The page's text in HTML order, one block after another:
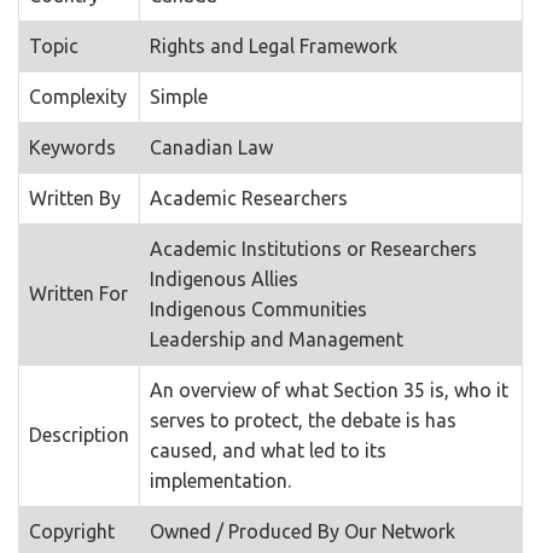
Topic Rights and Legal Framework
Complexity Simple
Keywords Canadian Law
Written By Academic Researchers
Written For
Academic Institutions or Researchers
Indigenous Allies
Indigenous Communities
Leadership and Management
Description
An overview of what Section 35 is, who it
serves to protect, the debate is has
caused, and what led to its
implementation.
Copyright Owned / Produced By Our Network